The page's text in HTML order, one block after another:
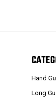
Hand
Long